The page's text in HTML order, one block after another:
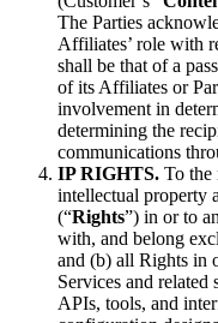
The Parties
Affiliates’ role with
shall be that of a
of its Affiliates or
involvement in
determining the
communications
IP RIGHTS. To the
intellectual property
(“Rights”) in or to
with, and belong
and (b) all Rights in
Services and
APIs, tools, and